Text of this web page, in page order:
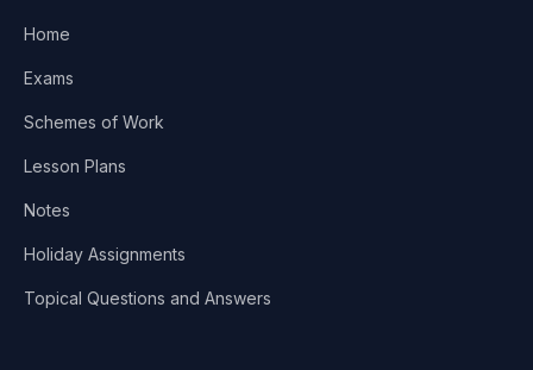
Home
Exams
Schemes of Work
Lesson Plans
Notes
Holiday Assignments
Topical Questions and Answers